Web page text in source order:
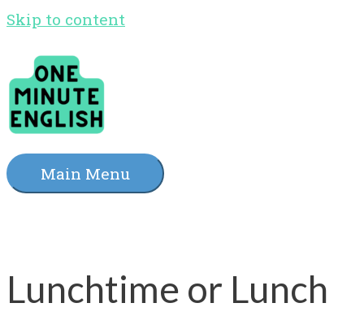
Skip to content
Main Menu
Lunchtime or Lunch